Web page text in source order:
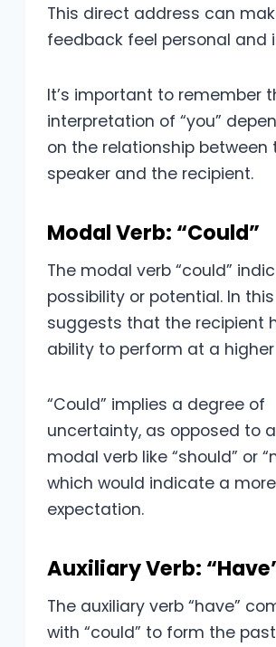
This direct address can
feedback feel personal and
It’s important to remember
interpretation of “you”
on the relationship between
speaker and the recipient.
Modal Verb: “Could”
The modal verb “could”
possibility or potential. In
suggests that the recipient
ability to perform at a higher
“Could” implies a degree of
uncertainty, as opposed to
modal verb like “should” or
which would indicate a
expectation.
Auxiliary Verb:
The auxiliary verb “have”
with “could” to form the past